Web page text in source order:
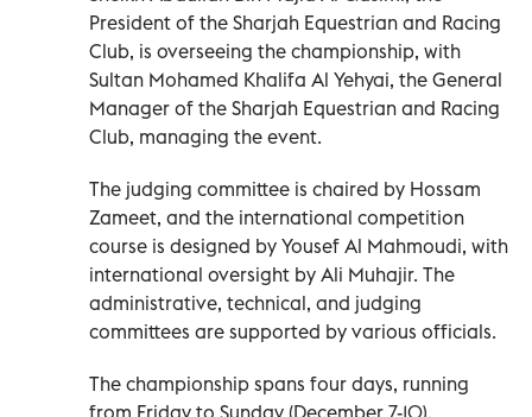
President of the Sharjah Equestrian and Racing
Club, is overseeing the championship, with
Sultan Mohamed Khalifa Al Yehyai, the General
Manager of the Sharjah Equestrian and Racing
Club, managing the event.
The judging committee is chaired by Hossam
Zameet, and the international competition
course is designed by Yousef Al Mahmoudi, with
international oversight by Ali Muhajir. The
administrative, technical, and judging
committees are supported by various officials.
The championship spans four days, running
from Friday to Sunday (December 7-10),